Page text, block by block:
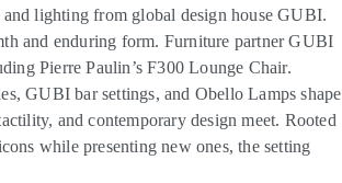
lighting from global design house GUBI.
and enduring form. Furniture partner GUBI
Pierre Paulin’s F300 Lounge Chair.
GUBI bar settings, and Obello Lamps shape
and contemporary design meet. Rooted
while presenting new ones, the setting